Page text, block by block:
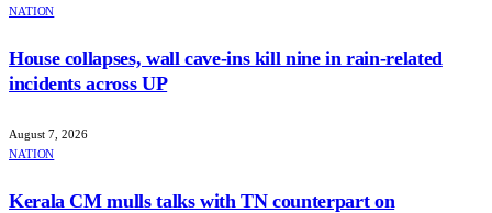
NATION
House collapses, wall cave-ins kill nine in rain-related
incidents across UP
August 7, 2026
NATION
Kerala CM mulls talks with TN counterpart on